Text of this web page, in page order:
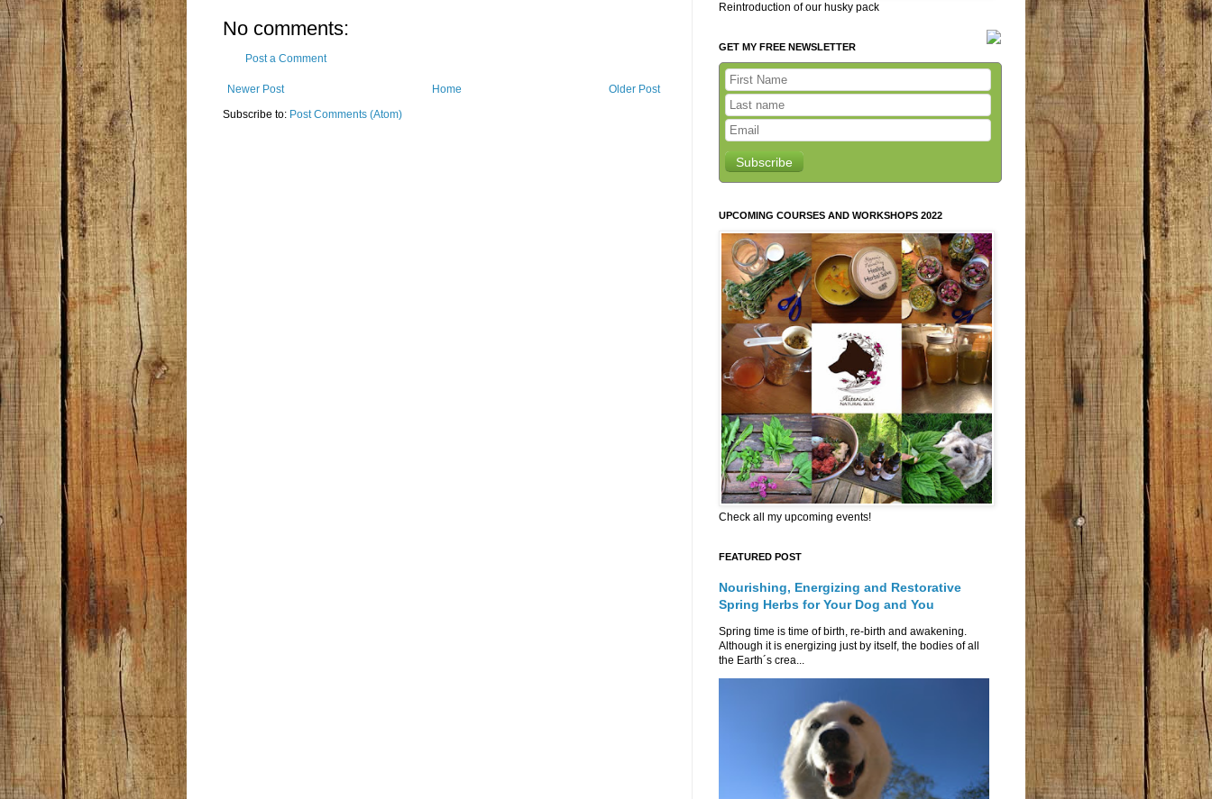
No comments:
Post a Comment
Newer Post Older Post
Home
Subscribe to: Post Comments (Atom)
Reintroduction of our husky pack
GET MY FREE NEWSLETTER
Subscribe
UPCOMING COURSES AND WORKSHOPS 2022
Check all my upcoming events!
FEATURED POST
Nourishing, Energizing and Restorative
Spring Herbs for Your Dog and You
Spring time is time of birth, re-birth and awakening.
Although it is energizing just by itself, the bodies of all
the Earth´s crea...